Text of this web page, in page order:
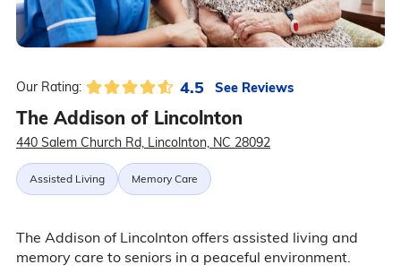
Our Rating: 4.5 See Reviews
The Addison of Lincolnton
440 Salem Church Rd, Lincolnton, NC 28092
Assisted Living Memory Care
The Addison of Lincolnton offers assisted living and
memory care to seniors in a peaceful environment.